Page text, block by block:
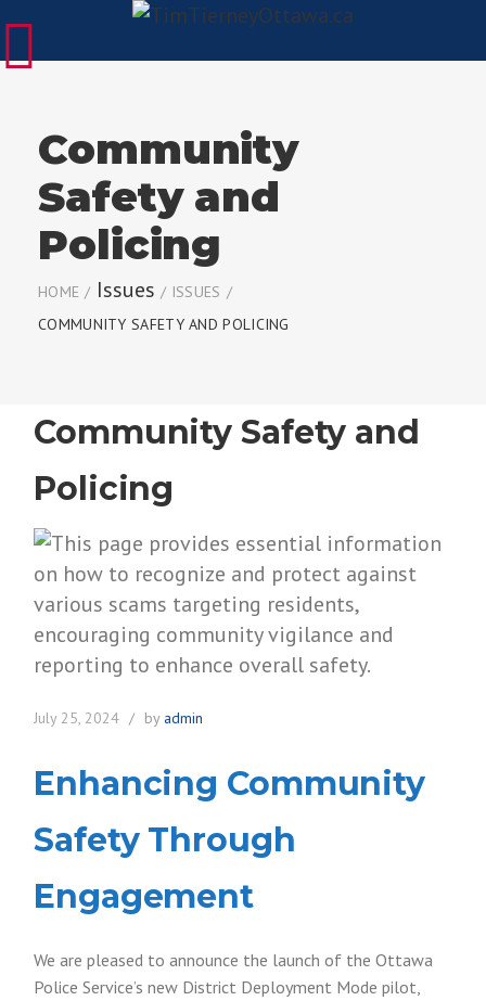
Community
Safety and
Policing
HOME / Issues / ISSUES /
COMMUNITY SAFETY AND POLICING
Community Safety and
Policing
July 25, 2024 by admin
Enhancing Community
Safety Through
Engagement
We are pleased to announce the launch of the Ottawa
Police Service’s new District Deployment Mode pilot,